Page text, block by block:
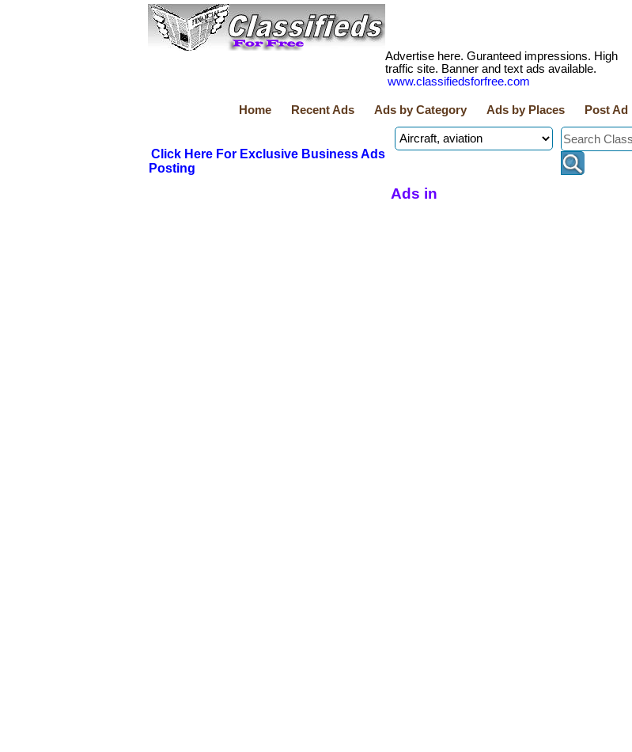
Advertise here. Guranteed impressions. High
traffic site. Banner and text ads available.
www.classifiedsforfree.com
Home Recent Ads Ads by Category Ads by Places Post Ad
Click Here For Exclusive Business Ads
Posting
Ads in